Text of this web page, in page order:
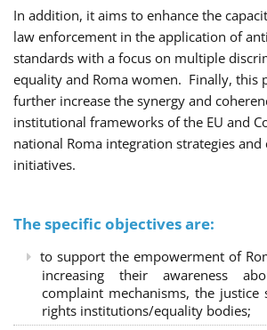
In addition, it aims to enhance the
law enforcement in the application of
standards with a focus on multiple
equality and Roma women. Finally, this
further increase the synergy and
institutional frameworks of the EU and
national Roma integration strategies and
initiatives.
The specific objectives are:
to support the empowerment of
increasing their awareness
complaint mechanisms, the justice
rights institutions/equality bodies;